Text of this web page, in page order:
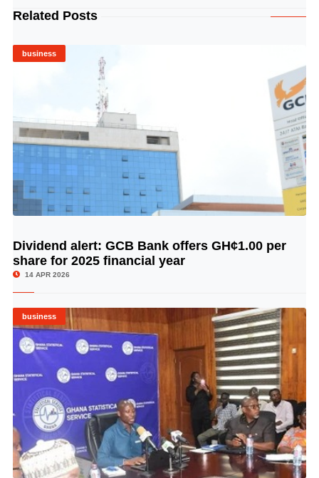
Related Posts
business
© Image Copyrights Title
Dividend alert: GCB Bank offers GH¢1.00 per
share for 2025 financial year
14 APR 2026
business